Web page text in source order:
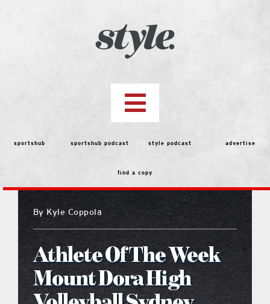
Toggle
Navigation
top stories
features
people
menu
what’s going on
sportshub sportshub podcast style podcast advertise
find a copy
By Kyle Coppola
Athlete Of The Week
Mount Dora High